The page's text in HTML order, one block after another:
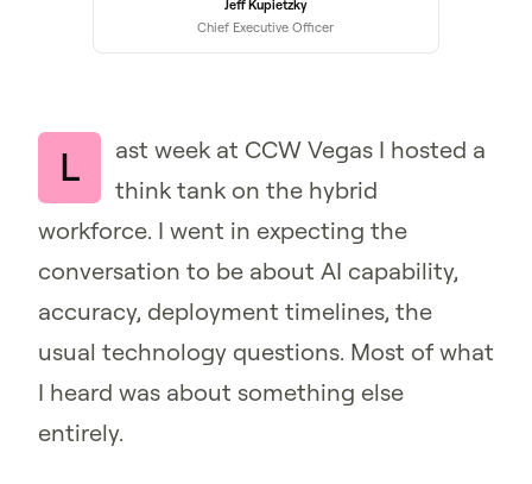
Jeff Kupietzky
Chief Executive Officer
L
ast week at CCW Vegas I hosted a
think tank on the hybrid
workforce. I went in expecting the
conversation to be about AI capability,
accuracy, deployment timelines, the
usual technology questions. Most of what
I heard was about something else
entirely.